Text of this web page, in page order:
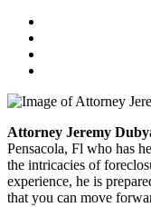
Attorney Jeremy
Pensacola, Fl who has
the intricacies of
experience, he is
that you can move